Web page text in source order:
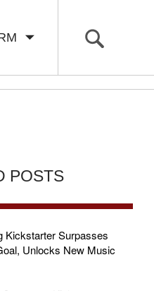
POSTS
Kickstarter Surpasses
Unlocks New Music